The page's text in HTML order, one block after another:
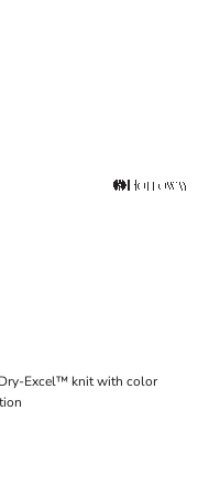
Excel™ knit with color